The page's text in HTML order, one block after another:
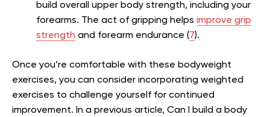
build overall upper body strength, including your
forearms. The act of gripping helps improve grip
strength and forearm endurance (7).
Once you’re comfortable with these bodyweight
exercises, you can consider incorporating weighted
exercises to challenge yourself for continued
improvement. In a previous article, Can I build a body